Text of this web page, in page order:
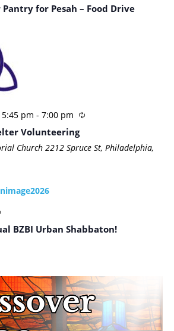
Pantry for Pesah – Food Drive
pm - 7:00 pm
Volunteering
Church 2212 Spruce St, Philadelphia,
BZBI Urban Shabbaton!